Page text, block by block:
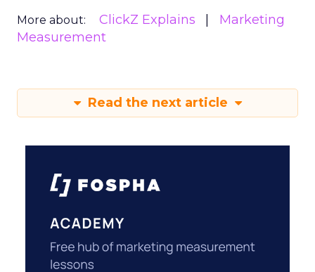
More about: ClickZ Explains
Marketing
Measurement
Read the next article